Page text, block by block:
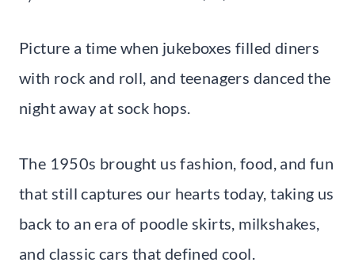
Picture a time when jukeboxes filled diners
with rock and roll, and teenagers danced the
night away at sock hops.
The 1950s brought us fashion, food, and fun
that still captures our hearts today, taking us
back to an era of poodle skirts, milkshakes,
and classic cars that defined cool.